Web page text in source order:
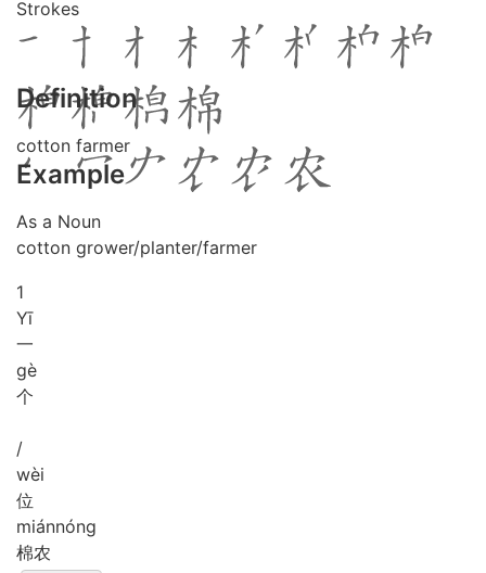
Strokes
Definition
cotton farmer
Example
As a Noun
cotton grower/planter/farmer
1
Yī
一
gè
个
/
wèi
位
miánnóng
棉农